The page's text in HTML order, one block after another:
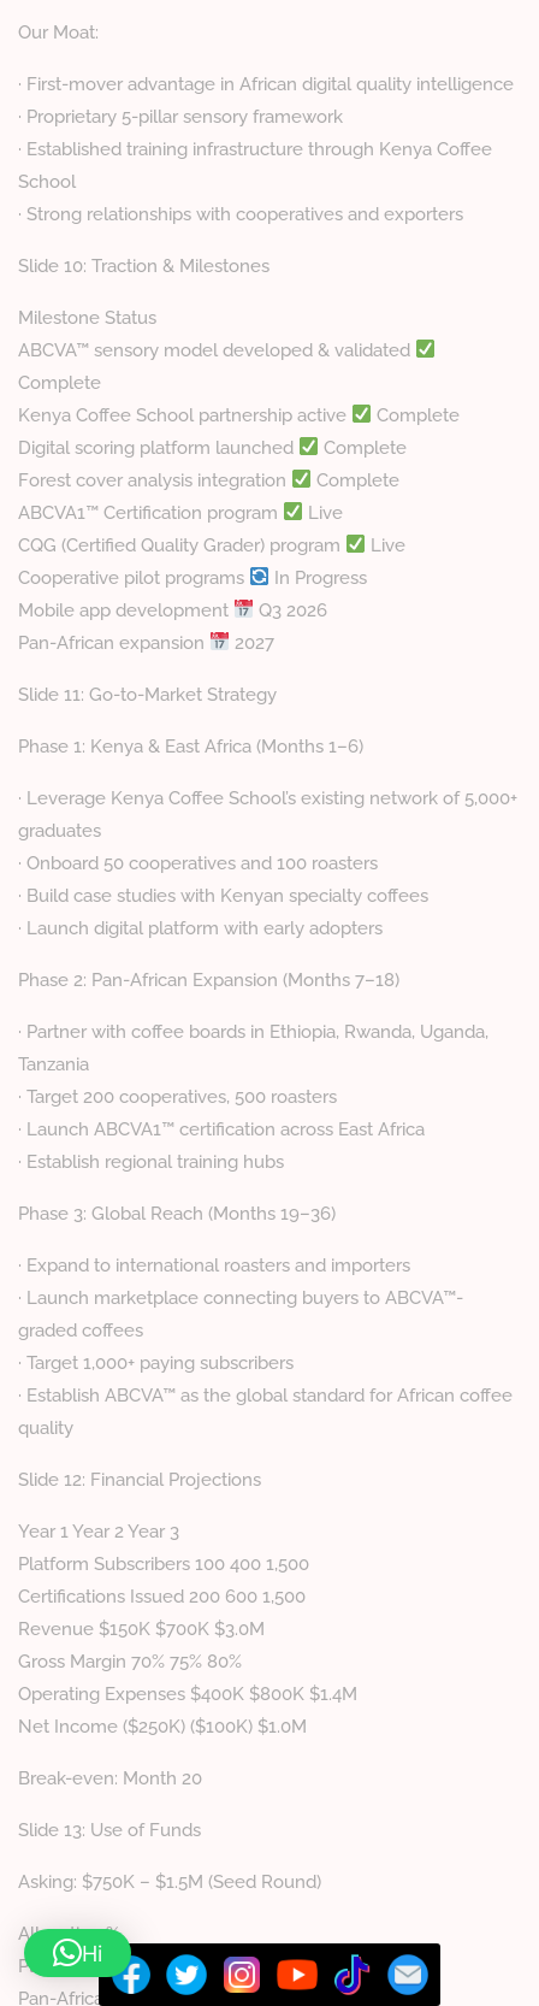
Our Moat:
· First-mover advantage in African digital quality intelligence
· Proprietary 5-pillar sensory framework
· Established training infrastructure through Kenya Coffee
School
· Strong relationships with cooperatives and exporters
Slide 10: Traction & Milestones
Milestone Status
ABCVA™ sensory model developed & validated
Complete
Kenya Coffee School partnership active
Complete
Digital scoring platform launched
Complete
Forest cover analysis integration
Complete
ABCVA1™ Certification program
Live
CQG (Certified Quality Grader) program
Live
Cooperative pilot programs
In Progress
Mobile app development
Q3 2026
Pan-African expansion
2027
Slide 11: Go-to-Market Strategy
Phase 1: Kenya & East Africa (Months 1–6)
· Leverage Kenya Coffee School’s existing network of 5,000+
graduates
· Onboard 50 cooperatives and 100 roasters
· Build case studies with Kenyan specialty coffees
· Launch digital platform with early adopters
Phase 2: Pan-African Expansion (Months 7–18)
· Partner with coffee boards in Ethiopia, Rwanda, Uganda,
Tanzania
· Target 200 cooperatives, 500 roasters
· Launch ABCVA1™ certification across East Africa
· Establish regional training hubs
Phase 3: Global Reach (Months 19–36)
· Expand to international roasters and importers
· Launch marketplace connecting buyers to ABCVA™-
graded coffees
· Target 1,000+ paying subscribers
· Establish ABCVA™ as the global standard for African coffee
quality
Slide 12: Financial Projections
Year 1 Year 2 Year 3
Platform Subscribers 100 400 1,500
Certifications Issued 200 600 1,500
Revenue $150K $700K $3.0M
Gross Margin 70% 75% 80%
Operating Expenses $400K $800K $1.4M
Net Income ($250K) ($100K) $1.0M
Break-even: Month 20
Slide 13: Use of Funds
Asking: $750K – $1.5M (Seed Round)
Allocation %
Platform Development (mobile app, AI) 35%
Pan-African Expansion 25%
Hi